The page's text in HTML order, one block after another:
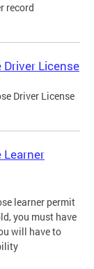
record
License
Driver License
Learner
learner permit
you must have
will have to